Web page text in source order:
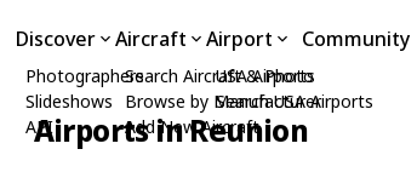
Discover
Photographers
Slideshows
API
Aircraft
Search Aircraft & Photo
Browse by Manufacturer
Add New Aircraft
Airport
USA Airports
Search USA Airports
Community
Airports in Reunion